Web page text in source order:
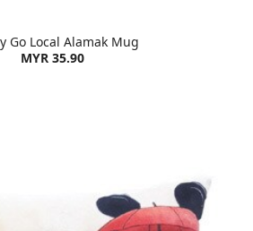
Go Local Alamak Mug
MYR 35.90